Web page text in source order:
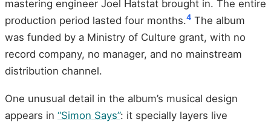
mastering engineer Joel Hatstat brought in. The entire
production period lasted four months.4 The album
was funded by a Ministry of Culture grant, with no
record company, no manager, and no mainstream
distribution channel.
One unusual detail in the album’s musical design
appears in “Simon Says”: it specially layers live